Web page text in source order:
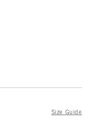
Size Guide